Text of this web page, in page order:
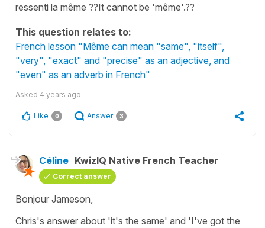
ressenti la même ??It cannot be 'même'.??
This question relates to:
French lesson "Même can mean "same", "itself",
"very", "exact" and "precise" as an adjective, and
"even" as an adverb in French"
Asked 4 years ago
Like 0 Answer 3
Céline KwizIQ Native French Teacher
Correct answer
Bonjour Jameson,
Chris's answer about 'it's the same' and 'I've got the